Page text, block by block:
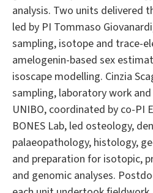
analysis. Two units delivered
led by PI Tommaso
sampling, isotope and trace-
amelogenin-based sex
isoscape modelling. Cinzia
sampling, laboratory work
UNIBO, coordinated by co-PI
BONES Lab, led osteology,
palaeopathology, histology,
and preparation for isotopic,
and genomic analyses.